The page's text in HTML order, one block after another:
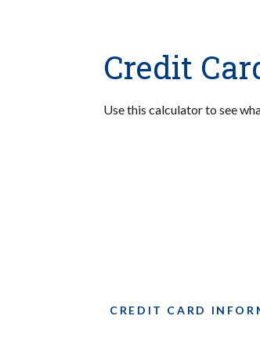
Credit
Use this calculator to see
CREDIT CARD